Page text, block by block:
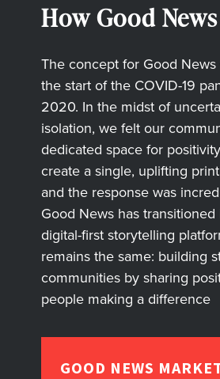
How Good
The concept for Good
the start of the COVID-19
2020. In the midst of
isolation, we felt our
dedicated space for
create a single, uplifting
and the response was
Good News has
digital-first storytelling
remains the same: building
communities by sharing
people making a difference
GOOD NEWS